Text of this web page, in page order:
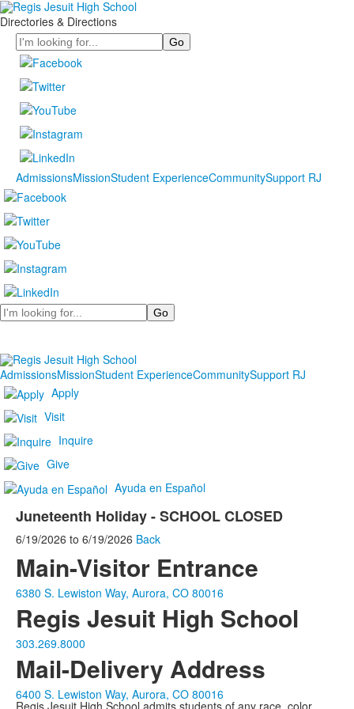
Directories & Directions
Search
AdmissionsMissionStudent ExperienceCommunitySupport RJ
Search
AdmissionsMissionStudent ExperienceCommunitySupport RJ
Apply
Visit
Inquire
Give
Ayuda en Español
Juneteenth Holiday - SCHOOL CLOSED
6/19/2026 to 6/19/2026 Back
Main-Visitor Entrance
6380 S. Lewiston Way, Aurora, CO 80016
Regis Jesuit High School
303.269.8000
Mail-Delivery Address
6400 S. Lewiston Way, Aurora, CO 80016